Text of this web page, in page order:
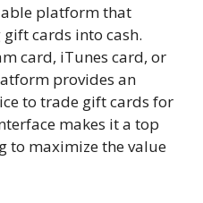
platform that
cards into cash.
card, iTunes card, or
provides an
to trade gift cards for
makes it a top
to maximize the value